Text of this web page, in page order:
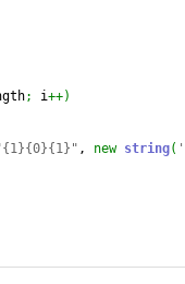
; i++)
, new string(